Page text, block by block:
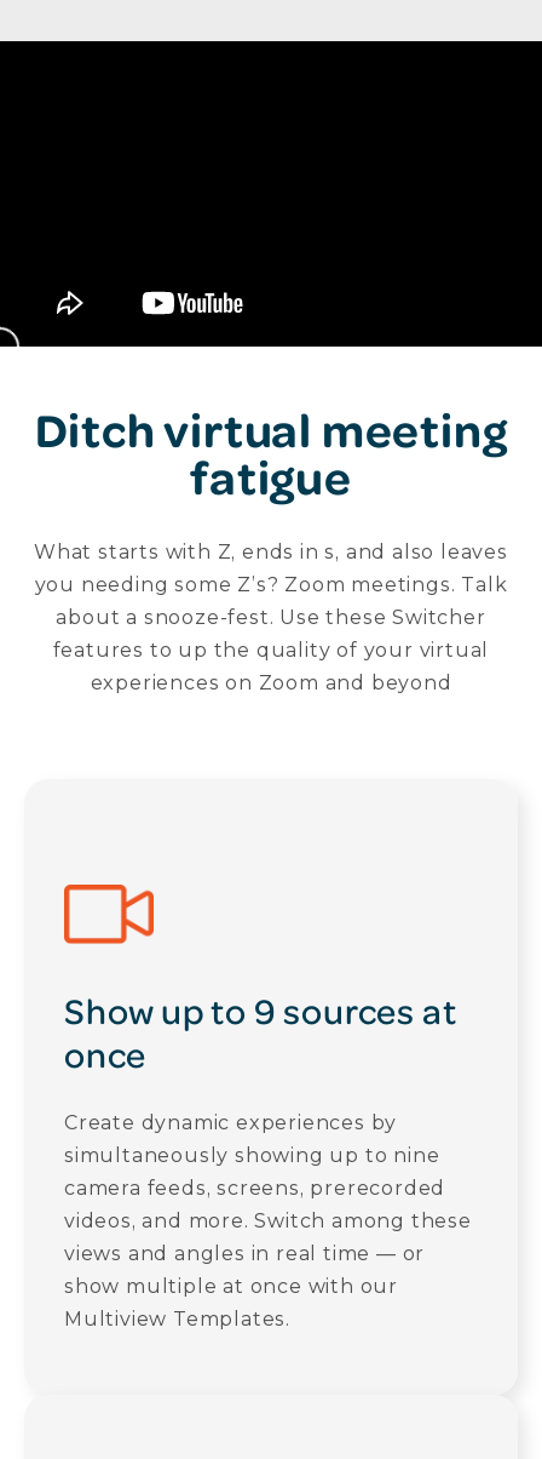
Ditch virtual meeting
fatigue
What starts with Z, ends in s, and also leaves
you needing some Z’s? Zoom meetings. Talk
about a snooze-fest. Use these Switcher
features to up the quality of your virtual
experiences on Zoom and beyond
Show up to 9 sources at
once
Create dynamic experiences by
simultaneously showing up to nine
camera feeds, screens, prerecorded
videos, and more. Switch among these
views and angles in real time — or
show multiple at once with our
Multiview Templates.